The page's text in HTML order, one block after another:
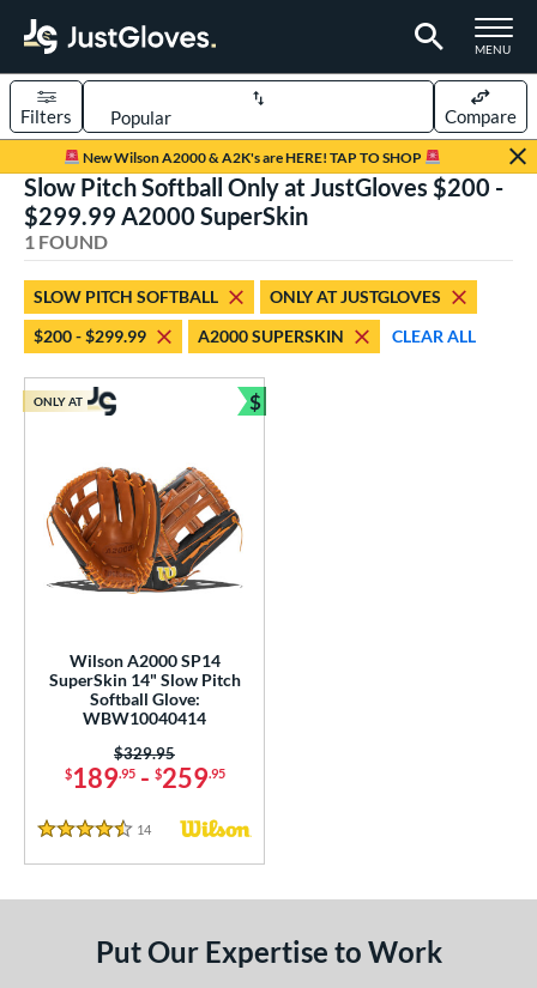
TOGGLE
MENU
Page Content Begins Here
New Wilson A2000 & A2K's are HERE! TAP TO SHOP
Sort Results
Filters Compare
1 matching results
Pitch Softball
1 matching results
Type
1 matching results
matching results
and Save 2 matching results
Gloves
2 matching results
Blewett Glove Picks
Of The Week
1 matching results
at JustGloves
matching results
Eligible
1 matching results
1 matching results
- $199.99 1 matching results
Slow Pitch Softball Only at JustGloves $200 -
$299.99 A2000 SuperSkin
1 FOUND
SLOW PITCH SOFTBALL
ONLY AT JUSTGLOVES
$200 - $299.99
A2000 SUPERSKIN CLEAR ALL
Wilson A2000 SP14
SuperSkin 14" Slow Pitch
Softball Glove:
WBW10040414
$189.95- $259.95
Price was:
$329.95
4.5 Stars
14 Reviews
ONLY AT $
Bundle and Save
Put Our Expertise to Work